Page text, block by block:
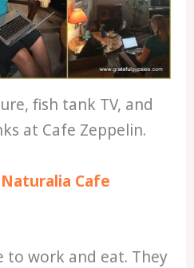
fish tank TV, and
at Cafe Zeppelin.
Naturalia Cafe
to work and eat. They